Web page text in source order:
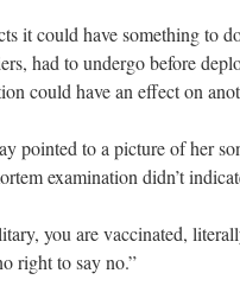
it could have something to
had to undergo before
could have an effect on
pointed to a picture of her
examination didn’t
you are vaccinated,
right to say no.”